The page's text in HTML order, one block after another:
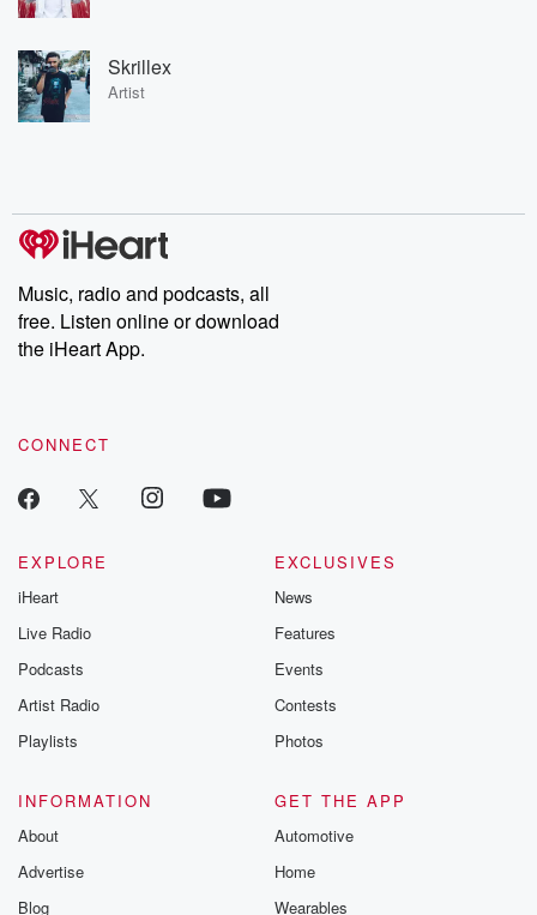
Skrillex
Artist
Music, radio and podcasts, all
free. Listen online or download
the iHeart App.
CONNECT
EXPLORE
iHeart
Live Radio
Podcasts
Artist Radio
Playlists
EXCLUSIVES
News
Features
Events
Contests
Photos
INFORMATION
About
Advertise
Blog
GET THE APP
Automotive
Home
Wearables